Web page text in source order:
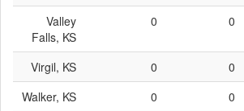
Valley
Falls, KS
0 0
Virgil, KS 0 0
Walker, KS
0 0